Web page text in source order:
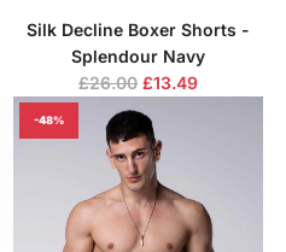
Silk Decline Boxer Shorts -
Splendour Navy
R
e
g
a
r
£26.00 £13.49
-48%